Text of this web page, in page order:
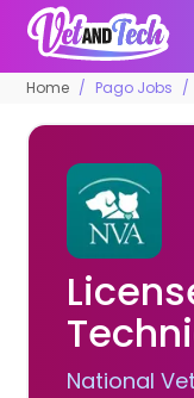
Home Pago Jobs
National